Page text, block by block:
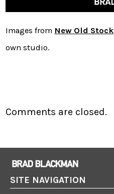
Images from New Old Stock
own studio.
Comments are closed.
SITE NAVIGATION